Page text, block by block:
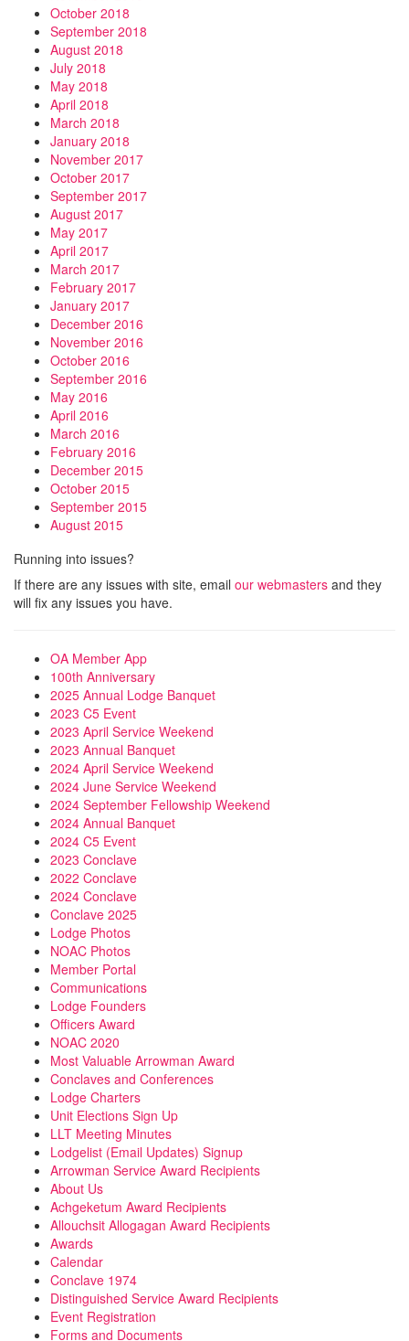
October 2018
September 2018
August 2018
July 2018
May 2018
April 2018
March 2018
January 2018
November 2017
October 2017
September 2017
August 2017
May 2017
April 2017
March 2017
February 2017
January 2017
December 2016
November 2016
October 2016
September 2016
May 2016
April 2016
March 2016
February 2016
December 2015
October 2015
September 2015
August 2015
Running into issues?
If there are any issues with site, email our webmasters and they
will fix any issues you have.
OA Member App
100th Anniversary
2025 Annual Lodge Banquet
2023 C5 Event
2023 April Service Weekend
2023 Annual Banquet
2024 April Service Weekend
2024 June Service Weekend
2024 September Fellowship Weekend
2024 Annual Banquet
2024 C5 Event
2023 Conclave
2022 Conclave
2024 Conclave
Conclave 2025
Lodge Photos
NOAC Photos
Member Portal
Communications
Lodge Founders
Officers Award
NOAC 2020
Most Valuable Arrowman Award
Conclaves and Conferences
Lodge Charters
Unit Elections Sign Up
LLT Meeting Minutes
Lodgelist (Email Updates) Signup
Arrowman Service Award Recipients
About Us
Achgeketum Award Recipients
Allouchsit Allogagan Award Recipients
Awards
Calendar
Conclave 1974
Distinguished Service Award Recipients
Event Registration
Forms and Documents